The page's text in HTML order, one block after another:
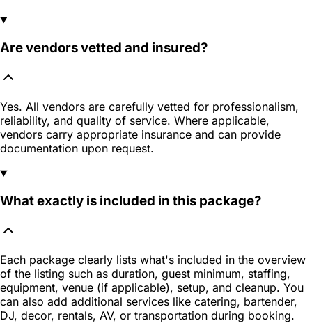
Are vendors vetted and insured?
Yes. All vendors are carefully vetted for professionalism,
reliability, and quality of service. Where applicable,
vendors carry appropriate insurance and can provide
documentation upon request.
What exactly is included in this package?
Each package clearly lists what's included in the overview
of the listing such as duration, guest minimum, staffing,
equipment, venue (if applicable), setup, and cleanup. You
can also add additional services like catering, bartender,
DJ, decor, rentals, AV, or transportation during booking.